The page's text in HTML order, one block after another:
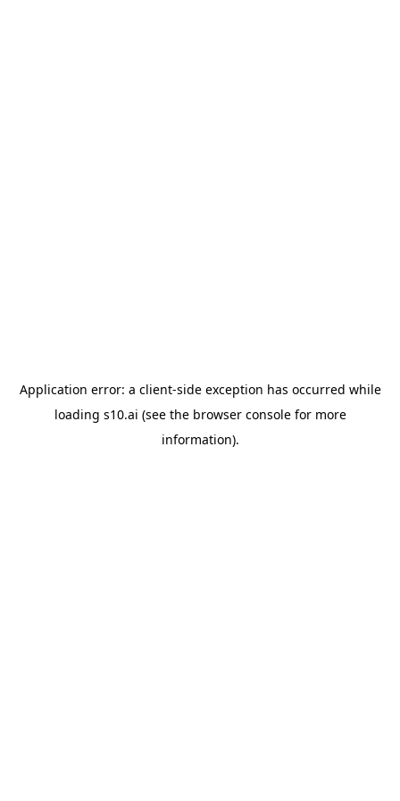
Application error: a client-side exception has occurred while
loading s10.ai (see the browser consolefor more
information).